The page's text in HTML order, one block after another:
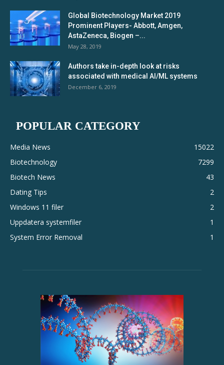
Global Biotechnology Market 2019
Prominent Players- Abbott, Amgen,
AstaZeneca, Biogen –...
May 28, 2019
Authors take in-depth look at risks
associated with medical AI/ML systems
December 6, 2019
POPULAR CATEGORY
Media News
15022
Biotechnology
7299
Biotech News
43
Dating Tips
2
Windows 11 filer
2
Uppdatera systemfiler
1
System Error Removal
1